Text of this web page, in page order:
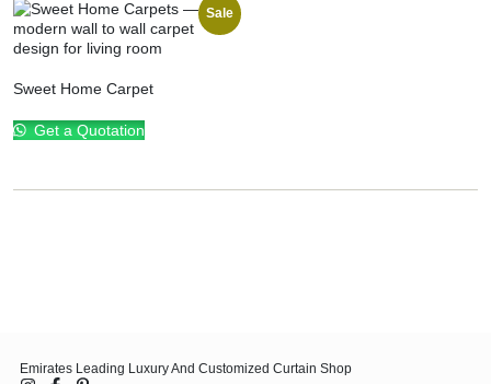
Sale
Sweet Home Carpet
Get a Quotation
Emirates Leading Luxury And Customized Curtain Shop